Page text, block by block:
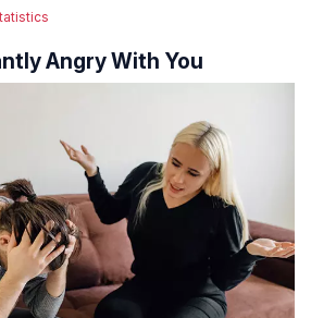
Angry With You